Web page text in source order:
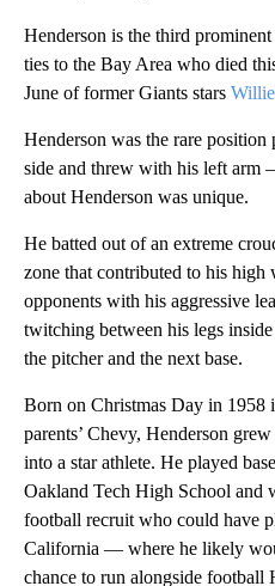
Henderson is the third
ties to the Bay Area who died
June of former Giants stars
Henderson was the rare
side and threw with his left arm
about Henderson was unique.
He batted out of an extreme
zone that contributed to his
opponents with his aggressive
twitching between his legs
the pitcher and the next base.
Born on Christmas Day in 1958
parents’ Chevy, Henderson
into a star athlete. He played
Oakland Tech High School and
football recruit who could have
California — where he likely
chance to run alongside